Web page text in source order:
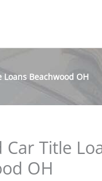
Beachwood OH
Title
OH